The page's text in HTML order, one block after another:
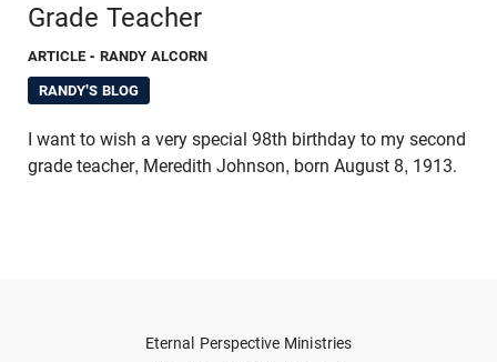
Grade Teacher
ARTICLE - RANDY ALCORN
RANDY'S BLOG
I want to wish a very special 98th birthday to my second
grade teacher, Meredith Johnson, born August 8, 1913.
Eternal Perspective Ministries